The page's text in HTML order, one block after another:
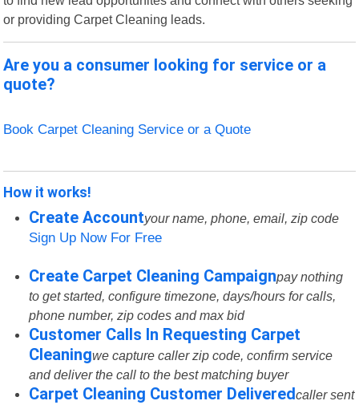
or providing Carpet Cleaning leads.
Are you a consumer looking for service or a
quote?
Book Carpet Cleaning Service or a Quote
How it works!
Create Accountyour name, phone, email, zip code
Sign Up Now For Free
Create Carpet Cleaning Campaignpay nothing
to get started, configure timezone, days/hours for calls,
phone number, zip codes and max bid
Customer Calls In Requesting Carpet
Cleaningwe capture caller zip code, confirm service
and deliver the call to the best matching buyer
Carpet Cleaning Customer Deliveredcaller sent